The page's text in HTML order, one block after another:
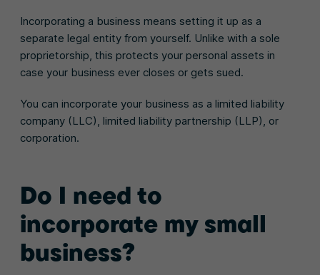
Incorporating a business means setting it up as a
separate legal entity from yourself. Unlike with a sole
proprietorship, this protects your personal assets in
case your business ever closes or gets sued.
You can incorporate your business as a limited liability
company (LLC), limited liability partnership (LLP), or
corporation.
Do I need to
incorporate my small
business?